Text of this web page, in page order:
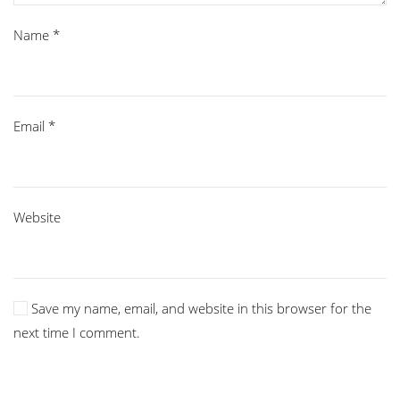
Name *
Email *
Website
Save my name, email, and website in this browser for the
next time I comment.